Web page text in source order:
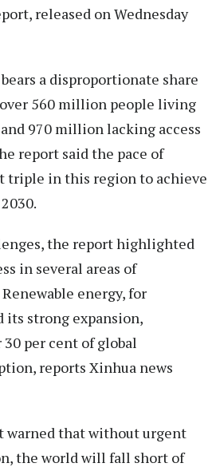
released on Wednesday
a disproportionate share
560 million people living
970 million lacking access
report said the pace of
triple in this region to achieve
the report highlighted
in several areas of
energy, for
its strong expansion,
per cent of global
reports Xinhua news
warned that without urgent
the world will fall short of